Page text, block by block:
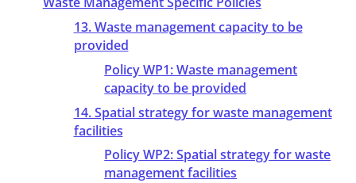
13. Waste management capacity to be
provided
Policy WP1: Waste management
capacity to be provided
14. Spatial strategy for waste management
facilities
Policy WP2: Spatial strategy for waste
management facilities